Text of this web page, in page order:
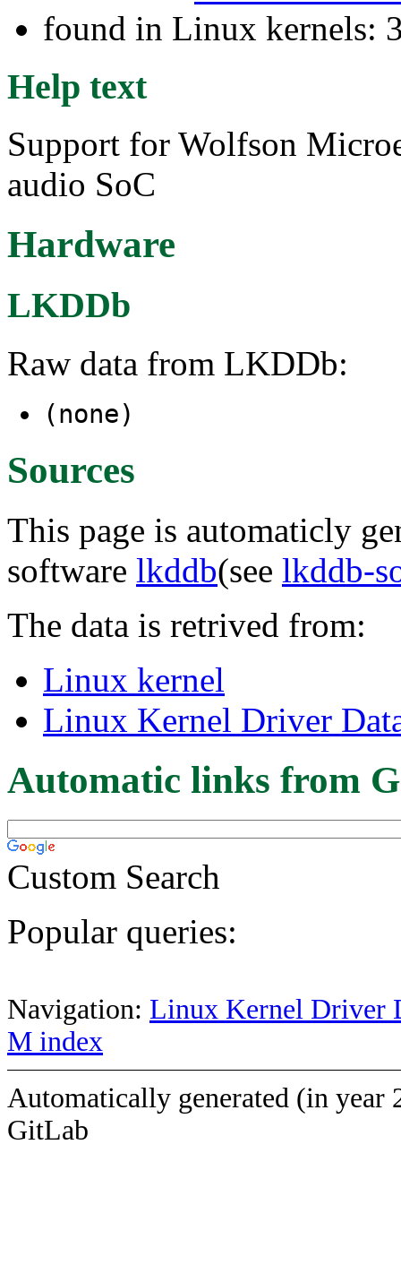
found in Linux kernels:
Help text
Support for Wolfson
audio SoC
Hardware
LKDDb
Raw data from LKDDb:
(none)
Sources
This page is automaticly
software lkddb(see lkddb-
The data is retrived from:
Linux kernel
Linux Kernel Driver
Automatic links from
Custom Search
Popular queries:
Navigation: Linux Kernel Driver
M index
Automatically generated (in year
GitLab